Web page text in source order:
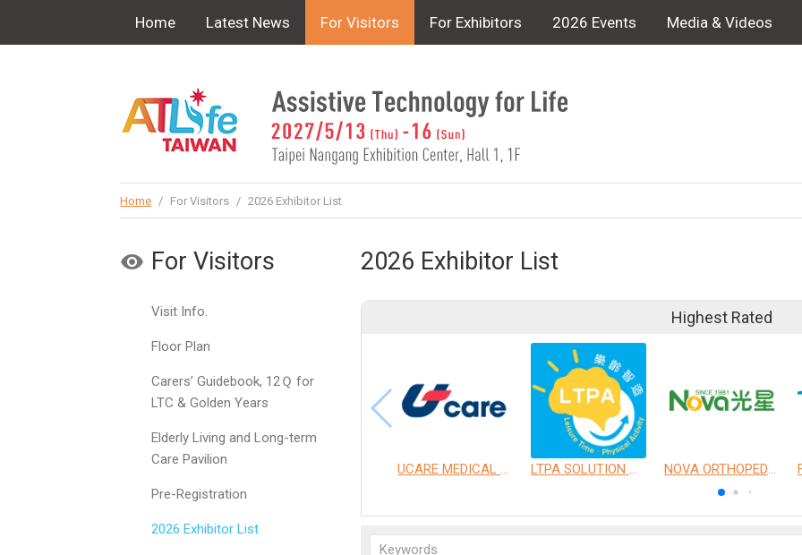
Home Latest News For Visitors For Exhibitors 2026 Events Media & Videos
Home / For Visitors / 2026 Exhibitor List
For Visitors
Visit Info.
Floor Plan
Carers’ Guidebook, 12Ｑ for
LTC & Golden Years
Elderly Living and Long-term
Care Pavilion
Pre-Registration
2026 Exhibitor List
2026 Exhibitor List
Highest Rated
UCARE MEDICAL EQUIPMENT CO., LTD. LTPA SOLUTION CO., LTD. NOVA ORTHOPEDIC & REHABILITATION APPLIANCES, INC.